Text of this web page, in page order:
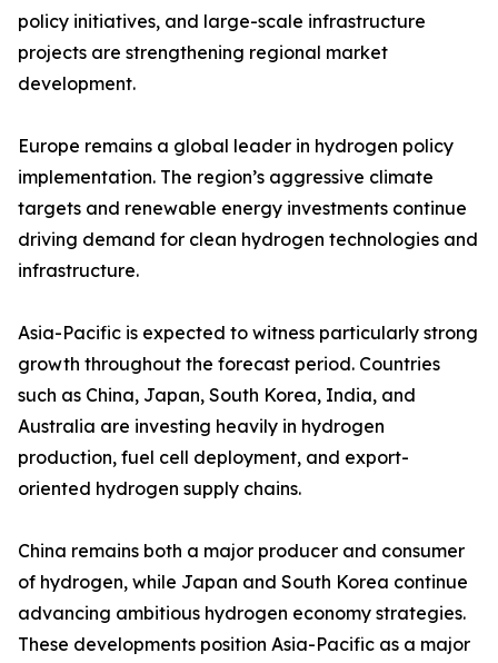
policy initiatives, and large-scale infrastructure
projects are strengthening regional market
development.
Europe remains a global leader in hydrogen policy
implementation. The region’s aggressive climate
targets and renewable energy investments continue
driving demand for clean hydrogen technologies and
infrastructure.
Asia-Pacific is expected to witness particularly strong
growth throughout the forecast period. Countries
such as China, Japan, South Korea, India, and
Australia are investing heavily in hydrogen
production, fuel cell deployment, and export-
oriented hydrogen supply chains.
China remains both a major producer and consumer
of hydrogen, while Japan and South Korea continue
advancing ambitious hydrogen economy strategies.
These developments position Asia-Pacific as a major